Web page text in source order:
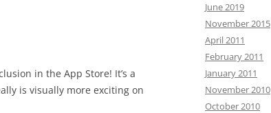
in the App Store! It’s a
is visually more exciting on
June 2019
November 2015
April 2011
February 2011
January 2011
November 2010
October 2010